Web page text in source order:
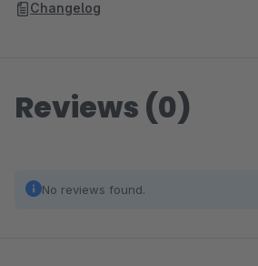
Changelog
Reviews (0)
No reviews found.